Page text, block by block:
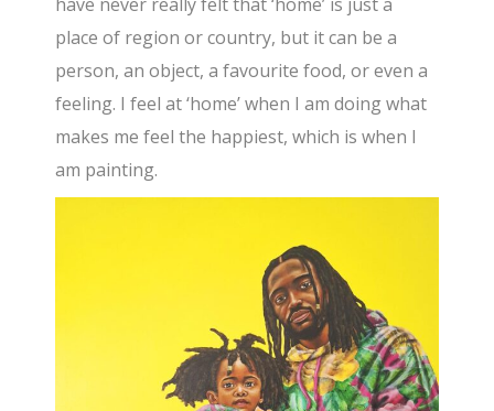
place of region or country, but it can be a
person, an object, a favourite food, or even a
feeling. I feel at ‘home’ when I am doing what
makes me feel the happiest, which is when I
am painting.